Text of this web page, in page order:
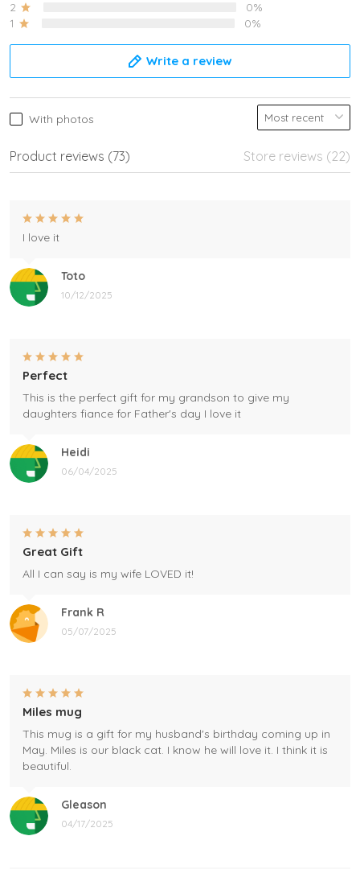
2
0%
1
0%
Write a review
With photos
Product reviews (73) Store reviews (22)
Toto
10/12/2025
I love it
Heidi
06/04/2025
Perfect
This is the perfect gift for my grandson to give my
daughters fiance for Father's day I love it
Frank R
05/07/2025
Great Gift
All I can say is my wife LOVED it!
Gleason
04/17/2025
Miles mug
This mug is a gift for my husband's birthday coming up in
May. Miles is our black cat. I know he will love it. I think it is
beautiful.